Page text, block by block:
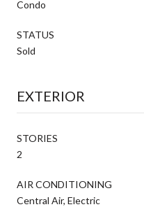
Condo
STATUS
Sold
EXTERIOR
STORIES
2
AIR CONDITIONING
Central Air, Electric